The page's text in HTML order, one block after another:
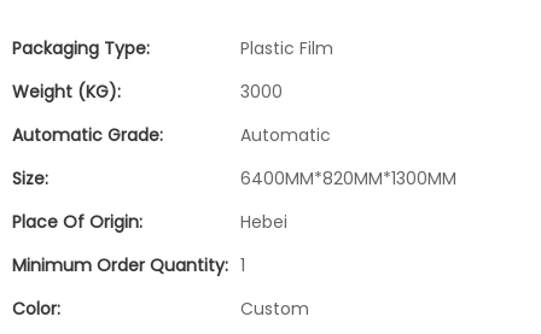
Packaging Type:
Plastic Film
Weight (KG):
3000
Automatic Grade:
Automatic
Size:
6400MM*820MM*1300MM
Place Of Origin:
Hebei
Minimum Order Quantity: 1
Color:
Custom